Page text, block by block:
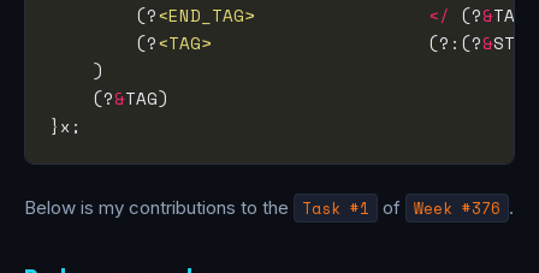
        (?
<END_TAG> </ (?&
        (?
<TAG>
                    (?:(?
&
    (?
&
Below is my contributions to the Task #1 of Week #376 .